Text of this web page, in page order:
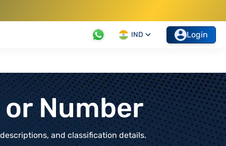
IND Login
Number
and classification details.